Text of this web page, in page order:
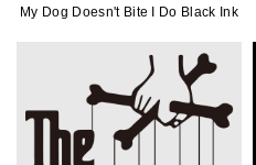
My Dog Doesn't Bite I Do Black Ink